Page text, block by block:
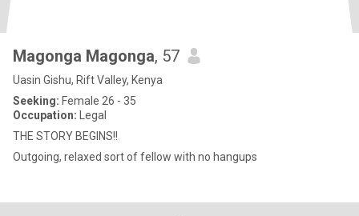
Magonga Magonga, 57
Uasin Gishu, Rift Valley, Kenya
Seeking: Female 26 - 35
Occupation: Legal
THE STORY BEGINS!!
Outgoing, relaxed sort of fellow with no hangups